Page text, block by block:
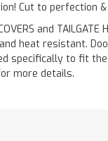
Cut to perfection
COVERS and
heat resistant.
specifically to fit
more details.